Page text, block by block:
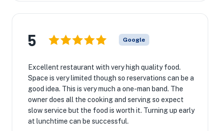
5 Google
Excellent restaurant with very high quality food.
Space is very limited though so reservations can be a
good idea. This is very much a one-man band. The
owner does all the cooking and serving so expect
slow service but the food is worth it. Turning up early
at lunchtime can be successful.